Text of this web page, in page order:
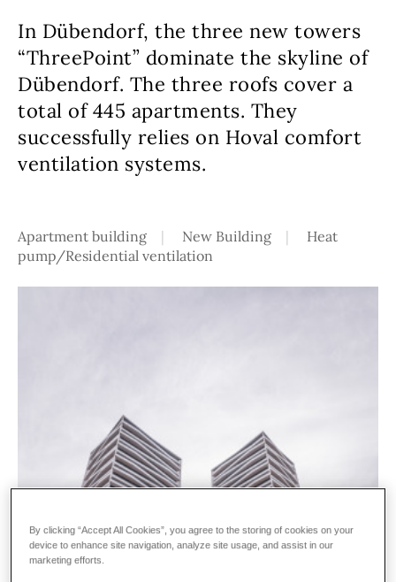
In Dübendorf, the three new towers
“ThreePoint” dominate the skyline of
Dübendorf. The three roofs cover a
total of 445 apartments. They
successfully relies on Hoval comfort
ventilation systems.
Apartment building New Building
Heat
pump/Residential ventilation
By clicking “Accept All Cookies”, you agree to the storing of cookies on your
device to enhance site navigation, analyze site usage, and assist in our
marketing efforts.